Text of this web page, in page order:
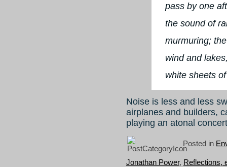
pass by one
the sound of
murmuring;
wind and
white sheets
Noise is less and less
airplanes and builders,
playing an atonal
Posted in
Jonathan Power, Reflections,